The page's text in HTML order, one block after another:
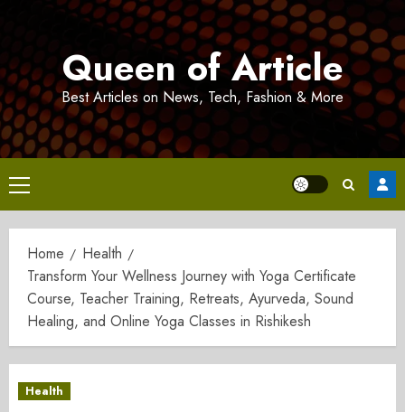
Queen of Article
Best Articles on News, Tech, Fashion & More
Primary
Menu
Home
Health
Transform Your Wellness Journey with Yoga Certificate
Course, Teacher Training, Retreats, Ayurveda, Sound
Healing, and Online Yoga Classes in Rishikesh
Health